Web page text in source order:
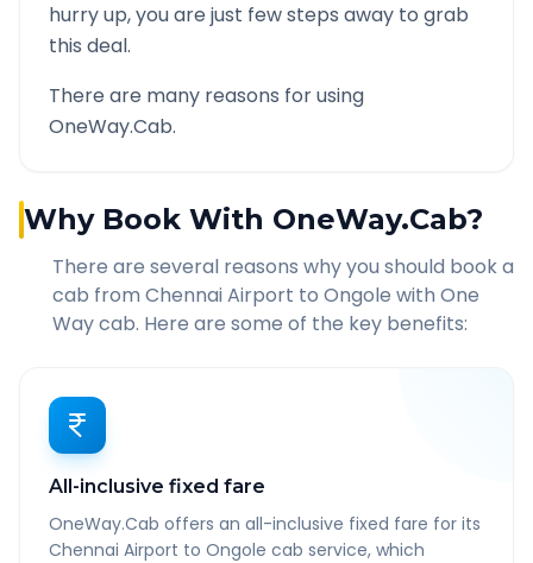
hurry up, you are just few steps away to grab
this deal.
There are many reasons for using
OneWay.Cab.
Why Book With OneWay.Cab?
There are several reasons why you should book a
cab from Chennai Airport to Ongole with One
Way cab. Here are some of the key benefits:
All-inclusive fixed fare
OneWay.Cab offers an all-inclusive fixed fare for its
Chennai Airport to Ongole cab service, which